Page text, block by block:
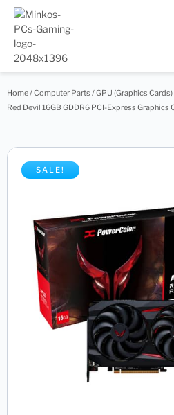
Home/Computer Parts /GPU (Graphics Cards)
Red Devil 16GB GDDR6 PCI-Express Graphics
SALE!